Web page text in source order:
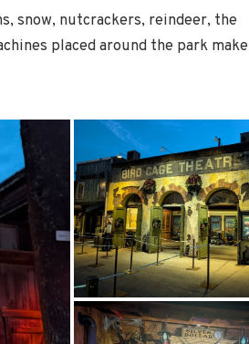
snow, nutcrackers, reindeer, the
placed around the park make